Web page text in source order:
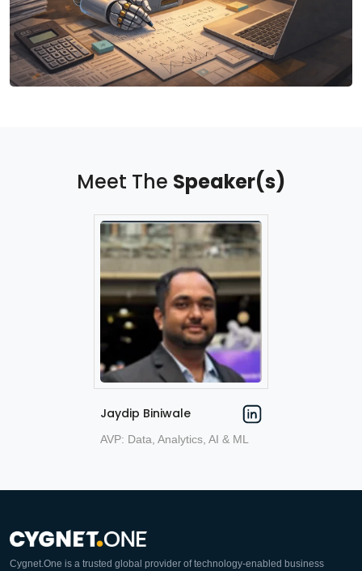
Meet The Speaker(s)
Jaydip Biniwale
AVP: Data, Analytics, AI & ML
Cygnet.One is a trusted global provider of technology-enabled business